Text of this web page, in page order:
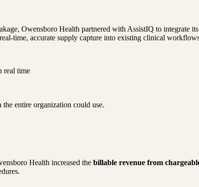
Owensboro Health partnered with AssistIQ to integrate
time, accurate supply capture into existing clinical
real time
entire organization could use.
Health increased the billable revenue from